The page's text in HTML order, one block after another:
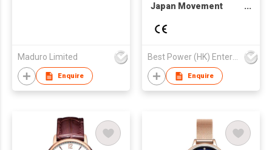
Maduro Limited
Enquire
Japan Movement
Fashion Style
Best Power (HK) Enterprises Ltd
Enquire